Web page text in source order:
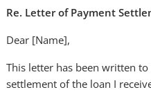
Re. Letter of Payment
Dear [Name],
This letter has been written
settlement of the loan I